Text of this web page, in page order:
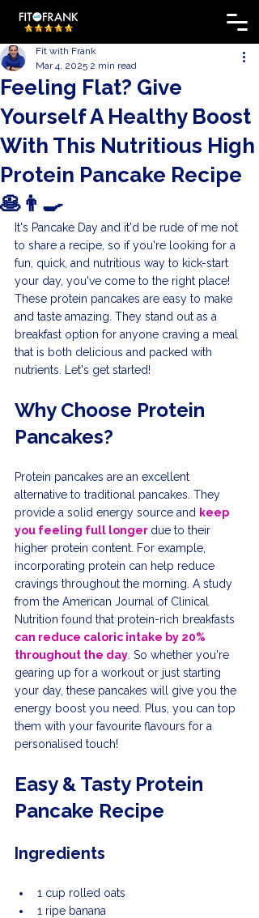
Feeling Flat? Give
Yourself A Healthy Boost
With This Nutritious High
Protein Pancake Recipe
🥞👨‍🍳
Fit with Frank
Mar 4, 2025 2 min read
It's Pancake Day and it'd be rude of me not
to share a recipe, so if you're looking for a
fun, quick, and nutritious way to kick-start
your day, you've come to the right place!
These protein pancakes are easy to make
and taste amazing. They stand out as a
breakfast option for anyone craving a meal
that is both delicious and packed with
nutrients. Let's get started!
Why Choose Protein
Pancakes?
Protein pancakes are an excellent
alternative to traditional pancakes. They
provide a solid energy source and keep
you feeling full longer due to their
higher protein content. For example,
incorporating protein can help reduce
cravings throughout the morning. A study
from the American Journal of Clinical
Nutrition found that protein-rich breakfasts
can reduce caloric intake by 20%
throughout the day . So whether you're
gearing up for a workout or just starting
your day, these pancakes will give you the
energy boost you need. Plus, you can top
them with your favourite flavours for a
personalised touch!
Easy & Tasty Protein
Pancake Recipe
Ingredients
1 cup rolled oats
1 ripe banana